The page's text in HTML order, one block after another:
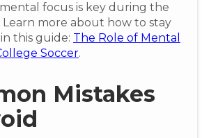
focus is key during the
Learn more about how to stay
this guide: The Role of Mental
Soccer.
Mistakes